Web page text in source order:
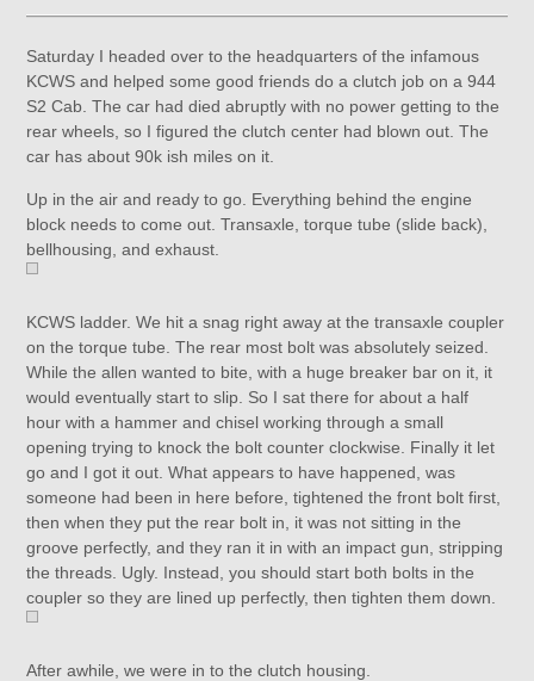
Saturday I headed over to the headquarters of the infamous
KCWS and helped some good friends do a clutch job on a 944
S2 Cab. The car had died abruptly with no power getting to the
rear wheels, so I figured the clutch center had blown out. The
car has about 90k ish miles on it.
Up in the air and ready to go. Everything behind the engine
block needs to come out. Transaxle, torque tube (slide back),
bellhousing, and exhaust.
KCWS ladder. We hit a snag right away at the transaxle coupler
on the torque tube. The rear most bolt was absolutely seized.
While the allen wanted to bite, with a huge breaker bar on it, it
would eventually start to slip. So I sat there for about a half
hour with a hammer and chisel working through a small
opening trying to knock the bolt counter clockwise. Finally it let
go and I got it out. What appears to have happened, was
someone had been in here before, tightened the front bolt first,
then when they put the rear bolt in, it was not sitting in the
groove perfectly, and they ran it in with an impact gun, stripping
the threads. Ugly. Instead, you should start both bolts in the
coupler so they are lined up perfectly, then tighten them down.
After awhile, we were in to the clutch housing.